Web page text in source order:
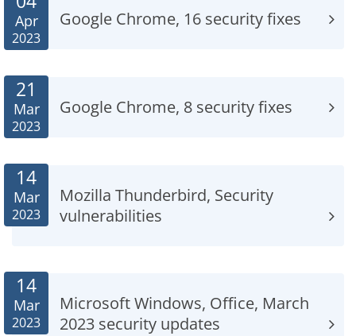
Google Chrome, 16 security fixes
Apr
2023
Google Chrome, 8 security fixes
21
Mar
2023
Mozilla Thunderbird, Security
vulnerabilities
14
Mar
2023
Microsoft Windows, Office, March
2023 security updates
14
Mar
2023